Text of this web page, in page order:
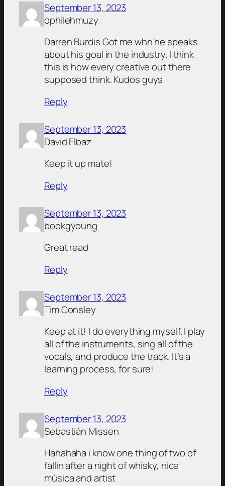
September 13, 2023
ophilehmuzy
Darren Burdis Got me whn he speaks
about his goal in the industry. I think
this is how every creative out there
supposed think. Kudos guys
Reply
September 13, 2023
David Elbaz
Keep it up mate!
Reply
September 13, 2023
bookgyoung
Great read
Reply
September 13, 2023
Tim Consley
Keep at it! I do everything myself. I play
all of the instruments, sing all of the
vocals, and produce the track. It’s a
learning process, for sure!
Reply
September 13, 2023
Sebastián Missen
Hahahaha i know one thing of two of
fallin after a night of whisky, nice
música and artist